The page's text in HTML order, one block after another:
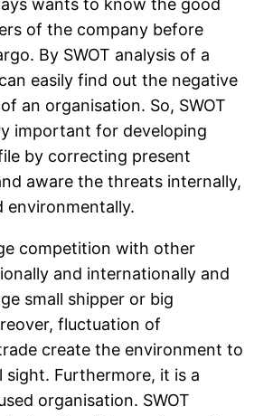
wants to know the good
of the company before
By SWOT analysis of a
easily find out the negative
an organisation. So, SWOT
important for developing
by correcting present
aware the threats internally,
environmentally.
competition with other
and internationally and
small shipper or big
fluctuation of
create the environment to
sight. Furthermore, it is a
organisation. SWOT